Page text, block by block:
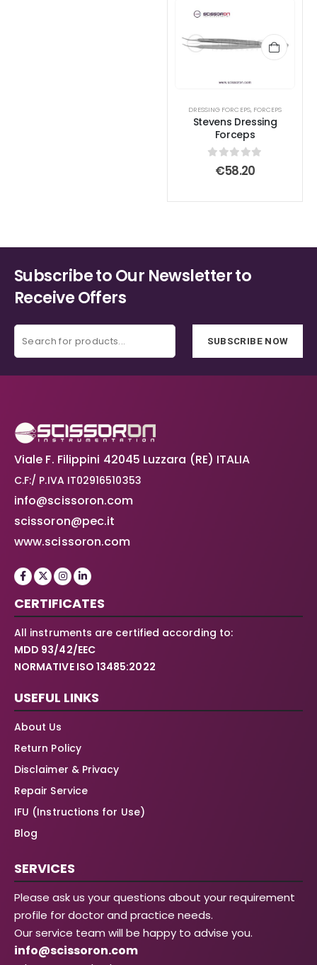
DRESSING FORCEPS, FORCEPS
Stevens Dressing
Forceps
out of 5
€58.20
Subscribe to Our Newsletter to
Receive Offers
SUBSCRIBE NOW
Viale F. Filippini 42045 Luzzara (RE) ITALIA
C.F:/ P.IVA IT02916510353
info@scissoron.com
scissoron@pec.it
www.scissoron.com
CERTIFICATES
All instruments are certified according to:
MDD 93/42/EEC
NORMATIVE ISO 13485:2022
USEFUL LINKS
About Us
Return Policy
Disclaimer & Privacy
Repair Service
IFU (Instructions for Use)
Blog
SERVICES
Please ask us your questions about your requirement
profile for doctor and practice needs.
Our service team will be happy to advise you.
info@scissoron.com